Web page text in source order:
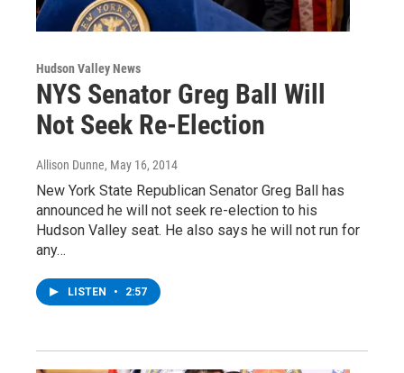
Hudson Valley News
NYS Senator Greg Ball Will
Not Seek Re-Election
Allison Dunne, May 16, 2014
New York State Republican Senator Greg Ball has
announced he will not seek re-election to his
Hudson Valley seat. He also says he will not run for
any…
LISTEN • 2:57